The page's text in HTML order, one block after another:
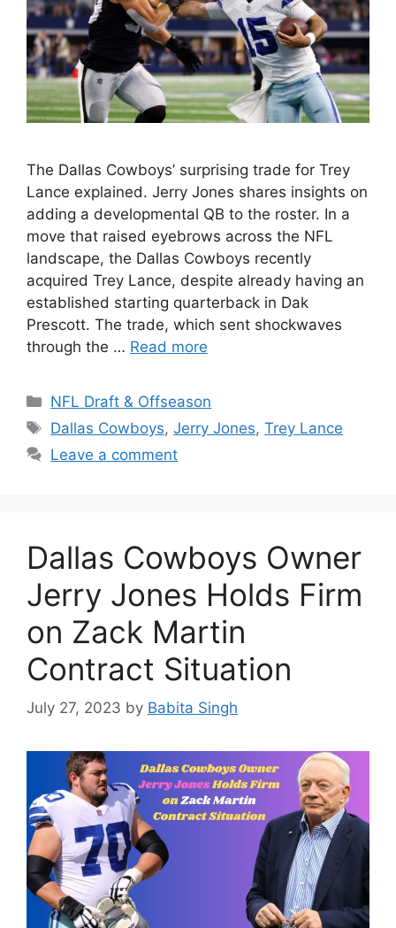
The Dallas Cowboys’ surprising trade for Trey
Lance explained. Jerry Jones shares insights on
adding a developmental QB to the roster. In a
move that raised eyebrows across the NFL
landscape, the Dallas Cowboys recently
acquired Trey Lance, despite already having an
established starting quarterback in Dak
Prescott. The trade, which sent shockwaves
through the … Read more
Categories
NFL Draft & Offseason
Tags
Dallas Cowboys,Jerry Jones,Trey Lance
Leave a comment
Dallas Cowboys Owner
Jerry Jones Holds Firm
on Zack Martin
Contract Situation
July 27, 2023 by Babita Singh